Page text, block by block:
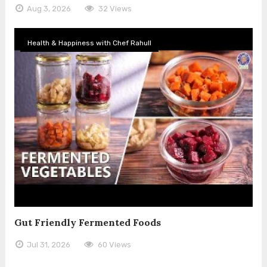
Aug 3, 2026 32 Views
Health & Happiness with Chef Rahull
Gut Friendly Fermented Foods
Jul 31, 2026 60 Views